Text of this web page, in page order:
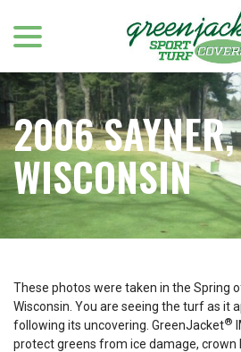
Content
2006 SAYNER,
WISCONSIN
These photos were taken in the Spring
Wisconsin. You are seeing the turf as it
following its uncovering. GreenJacket®
protect greens from ice damage, crown